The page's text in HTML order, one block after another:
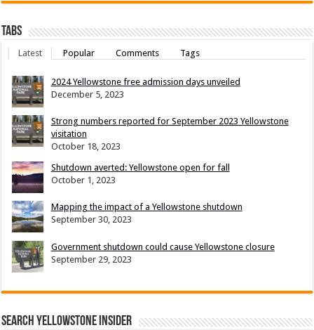
Tabs
Latest Popular Comments Tags
2024 Yellowstone free admission days unveiled
December 5, 2023
Strong numbers reported for September 2023 Yellowstone
visitation
October 18, 2023
Shutdown averted: Yellowstone open for fall
October 1, 2023
Mapping the impact of a Yellowstone shutdown
September 30, 2023
Government shutdown could cause Yellowstone closure
September 29, 2023
Search Yellowstone Insider